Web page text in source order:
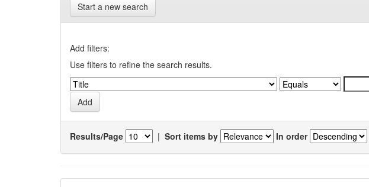
Start a new search
Add filters:
Use filters to refine the search results.
Results/Page | Sort items by In order